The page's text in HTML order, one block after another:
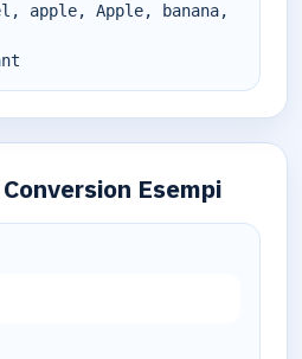
apple, Apple, banana,
Esempi